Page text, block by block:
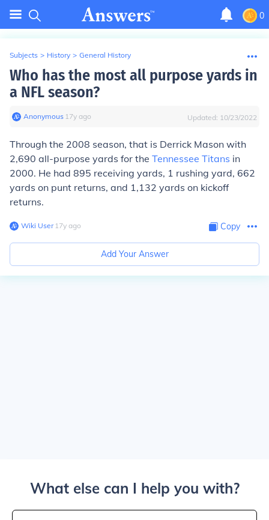
0
Subjects > History > General History
Who has the most all purpose yards in
a NFL season?
Anonymous∙ 17y ago Updated: 10/23/2022
Through the 2008 season, that is Derrick Mason with
2,690 all-purpose yards for the Tennessee Titans in
2000. He had 895 receiving yards, 1 rushing yard, 662
yards on punt returns, and 1,132 yards on kickoff
returns.
Wiki User∙17y ago Copy
Add Your Answer
What else can I help you with?